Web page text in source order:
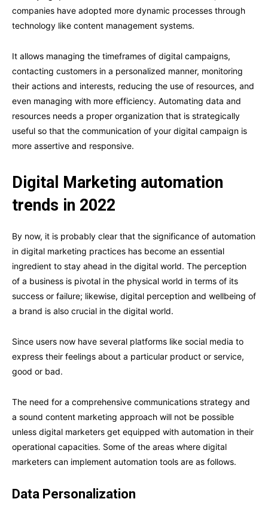
companies have adopted more dynamic processes through
technology like content management systems.
It allows managing the timeframes of digital campaigns,
contacting customers in a personalized manner, monitoring
their actions and interests, reducing the use of resources, and
even managing with more efficiency. Automating data and
resources needs a proper organization that is strategically
useful so that the communication of your digital campaign is
more assertive and responsive.
Digital Marketing automation
trends in 2022
By now, it is probably clear that the significance of automation
in digital marketing practices has become an essential
ingredient to stay ahead in the digital world. The perception
of a business is pivotal in the physical world in terms of its
success or failure; likewise, digital perception and wellbeing of
a brand is also crucial in the digital world.
Since users now have several platforms like social media to
express their feelings about a particular product or service,
good or bad.
The need for a comprehensive communications strategy and
a sound content marketing approach will not be possible
unless digital marketers get equipped with automation in their
operational capacities. Some of the areas where digital
marketers can implement automation tools are as follows.
Data Personalization